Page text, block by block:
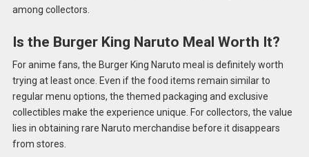
among collectors.
Is the Burger King Naruto Meal Worth It?
For anime fans, the Burger King Naruto meal is definitely worth
trying at least once. Even if the food items remain similar to
regular menu options, the themed packaging and exclusive
collectibles make the experience unique. For collectors, the value
lies in obtaining rare Naruto merchandise before it disappears
from stores.